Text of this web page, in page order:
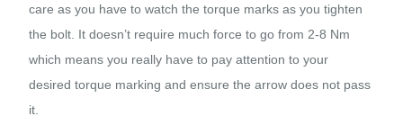
care as you have to watch the torque marks as you tighten
the bolt. It doesn’t require much force to go from 2-8 Nm
which means you really have to pay attention to your
desired torque marking and ensure the arrow does not pass
it.